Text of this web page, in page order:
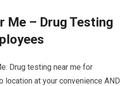
Me – Drug Testing
Drug testing near me for
location at your convenience AND